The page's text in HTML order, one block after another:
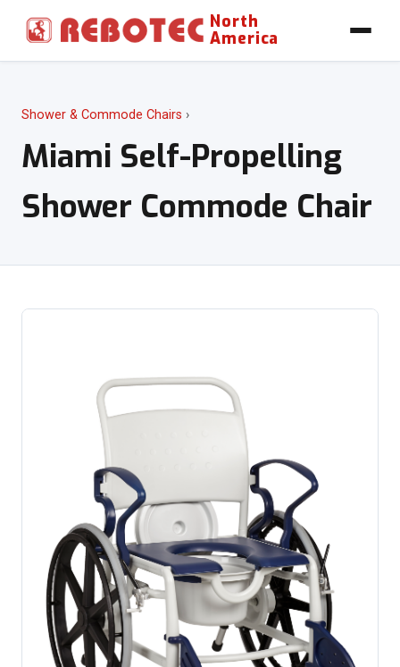
North
America
Shower & Commode Chairs ›
Miami Self-Propelling
Shower Commode Chair